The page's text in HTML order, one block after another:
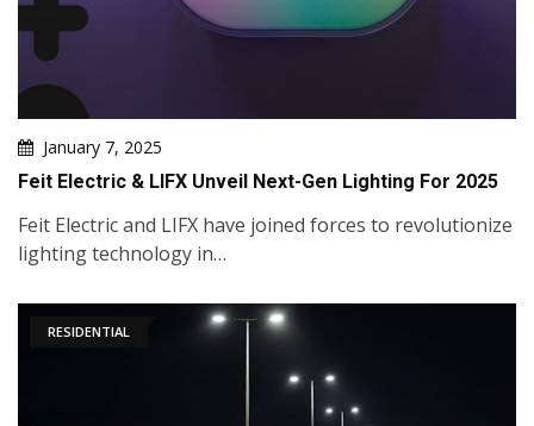
January 7, 2025
Feit Electric & LIFX Unveil Next-Gen Lighting For 2025
Feit Electric and LIFX have joined forces to revolutionize
lighting technology in…
RESIDENTIAL